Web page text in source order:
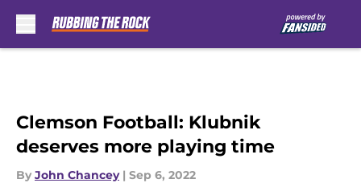
Clemson Football: Klubnik
deserves more playing time
By John Chancey | Sep 6, 2022